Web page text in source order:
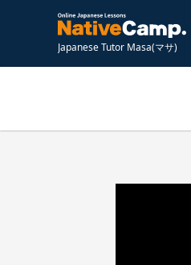
Japanese Tutor Masa(マサ)